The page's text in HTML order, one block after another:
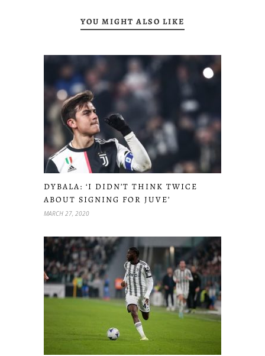
YOU MIGHT ALSO LIKE
DYBALA: ‘I DIDN’T THINK TWICE
ABOUT SIGNING FOR JUVE’
MARCH 27, 2020